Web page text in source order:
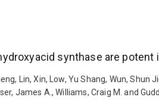
synthase are
Lin, Xin, Low, Yu Shang, Wun,
James A., Williams, Craig M. and